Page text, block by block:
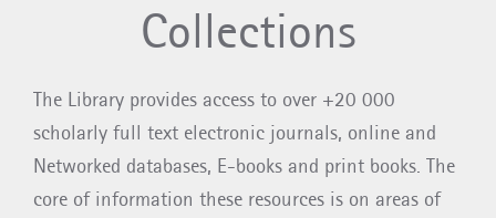
Collections
The Library provides access to over +20 000
scholarly full text electronic journals, online and
Networked databases, E-books and print books. The
core of information these resources is on areas of